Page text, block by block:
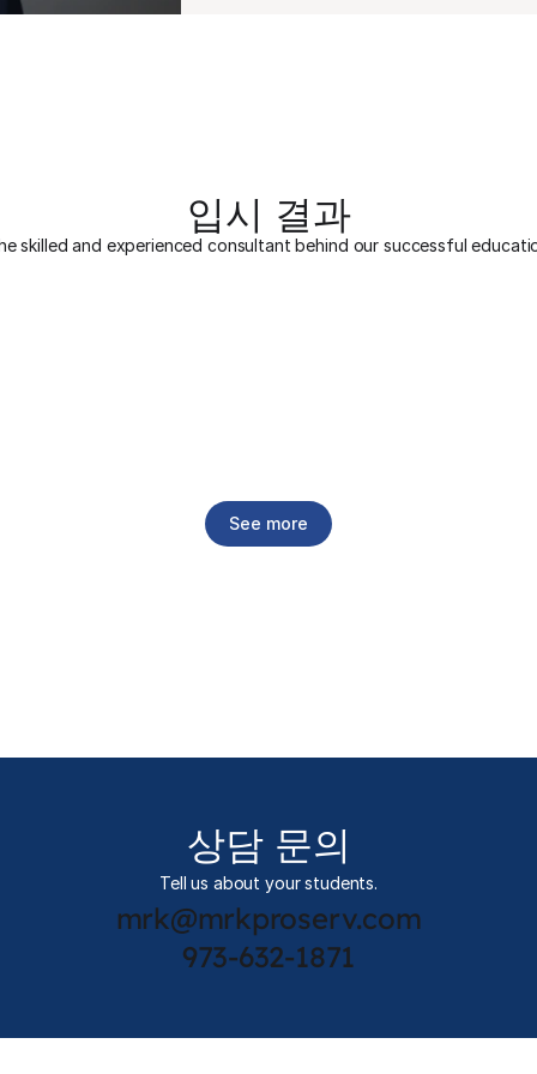
입시 결과
skilled and experienced consultant behind our successful
See more
상담 문의
Tell us about your students.
mrk@mrkproserv.com
973-632-1871